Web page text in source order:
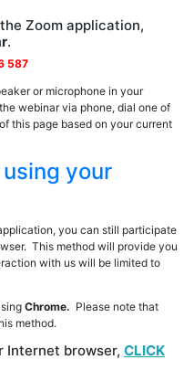
Zoom application,
.
587
or microphone in your
webinar via phone, dial one of
this page based on your current
your
you can still participate
This method will provide you
with us will be limited to
Chrome. Please note that
method.
Internet browser, CLICK